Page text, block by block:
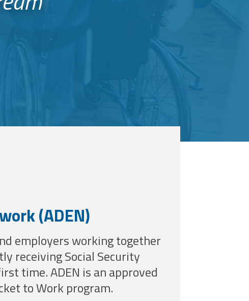
(ADEN)
employers working together
receiving Social Security
time. ADEN is an approved
to Work program.